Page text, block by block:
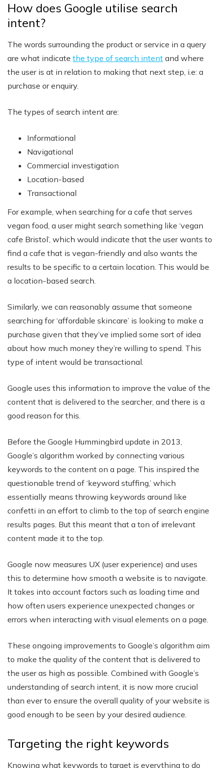
How does Google utilise search
intent?
The words surrounding the product or service in a query
are what indicate the type of search intent and where
the user is at in relation to making that next step, i.e: a
purchase or enquiry.
The types of search intent are:
Informational
Navigational
Commercial investigation
Location-based
Transactional
For example, when searching for a cafe that serves
vegan food, a user might search something like ‘vegan
cafe Bristol’, which would indicate that the user wants to
find a cafe that is vegan-friendly and also wants the
results to be specific to a certain location. This would be
a location-based search.
Similarly, we can reasonably assume that someone
searching for ‘affordable skincare’ is looking to make a
purchase given that they’ve implied some sort of idea
about how much money they’re willing to spend. This
type of intent would be transactional.
Google uses this information to improve the value of the
content that is delivered to the searcher, and there is a
good reason for this.
Before the Google Hummingbird update in 2013,
Google’s algorithm worked by connecting various
keywords to the content on a page. This inspired the
questionable trend of ‘keyword stuffing,’ which
essentially means throwing keywords around like
confetti in an effort to climb to the top of search engine
results pages. But this meant that a ton of irrelevant
content made it to the top.
Google now measures UX (user experience) and uses
this to determine how smooth a website is to navigate.
It takes into account factors such as loading time and
how often users experience unexpected changes or
errors when interacting with visual elements on a page.
These ongoing improvements to Google’s algorithm aim
to make the quality of the content that is delivered to
the user as high as possible. Combined with Google’s
understanding of search intent, it is now more crucial
than ever to ensure the overall quality of your website is
good enough to be seen by your desired audience.
Targeting the right keywords
Knowing what keywords to target is everything to do